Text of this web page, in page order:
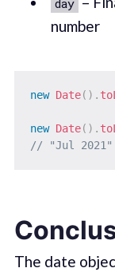
day
number
new Date( ) .
new Date( ) .
// "Jul 2021"
The date